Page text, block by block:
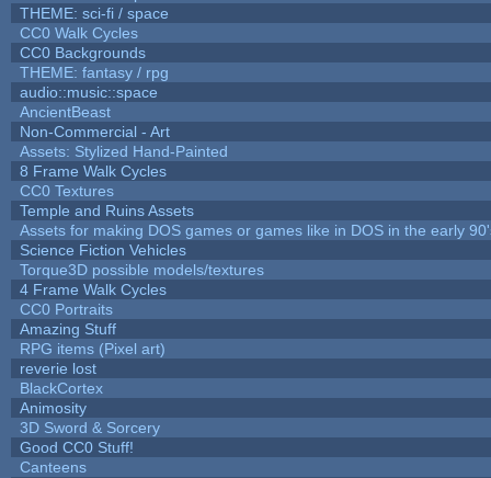
THEME: sci-fi / space
CC0 Walk Cycles
CC0 Backgrounds
THEME: fantasy / rpg
audio::music::space
AncientBeast
Non-Commercial - Art
Assets: Stylized Hand-Painted
8 Frame Walk Cycles
CC0 Textures
Temple and Ruins Assets
Assets for making DOS games or games like in DOS in the early
Science Fiction Vehicles
Torque3D possible models/textures
4 Frame Walk Cycles
CC0 Portraits
Amazing Stuff
RPG items (Pixel art)
reverie lost
BlackCortex
Animosity
3D Sword & Sorcery
Good CC0 Stuff!
Canteens